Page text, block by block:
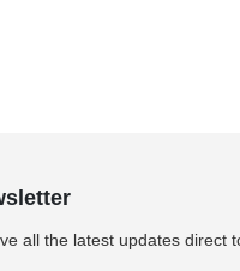
all the latest updates direct